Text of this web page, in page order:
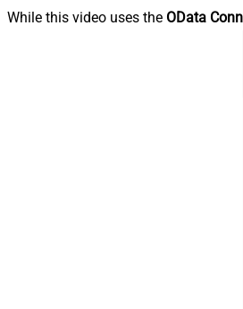
While this video uses the OData